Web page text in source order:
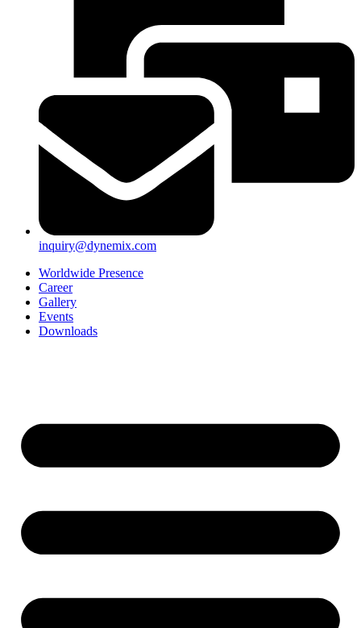
inquiry@dynemix.com
Worldwide Presence
Career
Gallery
Events
Downloads